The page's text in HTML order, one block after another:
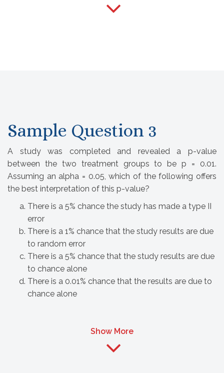
Sample Question 3
A study was completed and revealed a p-value
between the two treatment groups to be p = 0.01.
Assuming an alpha = 0.05, which of the following offers
the best interpretation of this p-value?
There is a 5% chance the study has made a type II
error
There is a 1% chance that the study results are due
to random error
There is a 5% chance that the study results are due
to chance alone
There is a 0.01% chance that the results are due to
chance alone
Show More